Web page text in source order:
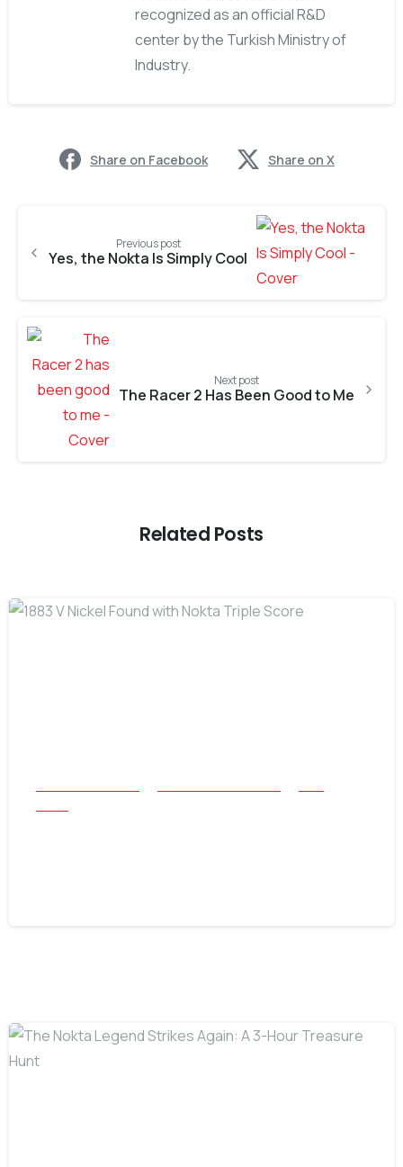
recognized as an official R&D
center by the Turkish Ministry of
Industry.
Share on Facebook Share on X
Previous post
Yes, the Nokta Is Simply Cool
Next post
The Racer 2 Has Been Good to Me
Related Posts